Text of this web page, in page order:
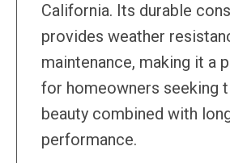
California. Its durable
provides weather
maintenance, making it a
for homeowners seeking
beauty combined with
performance.